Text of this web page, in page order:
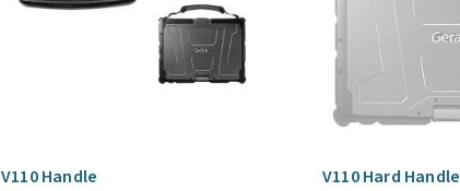
V110 Handle V110 Hard Handle